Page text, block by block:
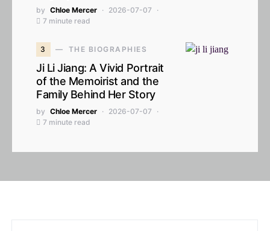
by Chloe Mercer
2026-07-07
7 minute read
3 THE BIOGRAPHIES
Ji Li Jiang: A Vivid Portrait
of the Memoirist and the
Family Behind Her Story
by Chloe Mercer
2026-07-07
7 minute read